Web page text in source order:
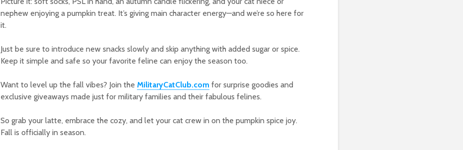
nephew enjoying a pumpkin treat. It’s giving main character energy—and we’re so here for
it.
Just be sure to introduce new snacks slowly and skip anything with added sugar or spice.
Keep it simple and safe so your favorite feline can enjoy the season too.
Want to level up the fall vibes? Join the MilitaryCatClub.com for surprise goodies and
exclusive giveaways made just for military families and their fabulous felines.
So grab your latte, embrace the cozy, and let your cat crew in on the pumpkin spice joy.
Fall is officially in season.